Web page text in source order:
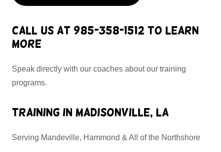
Call Us at 985-358-1512 to Learn
More
Speak directly with our coaches about our training
programs.
Training in Madisonville, LA
Serving Mandeville, Hammond & All of the Northshore